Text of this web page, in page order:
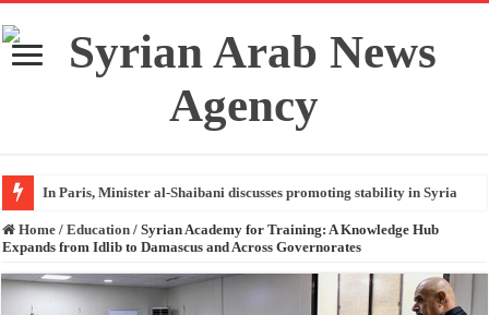
In Paris, Minister al-Shaibani discusses promoting stability in Syria
Home / Education / Syrian Academy for Training: A Knowledge Hub
Expands from Idlib to Damascus and Across Governorates